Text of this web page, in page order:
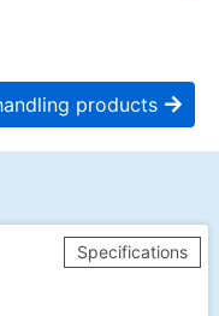
products
Specifications